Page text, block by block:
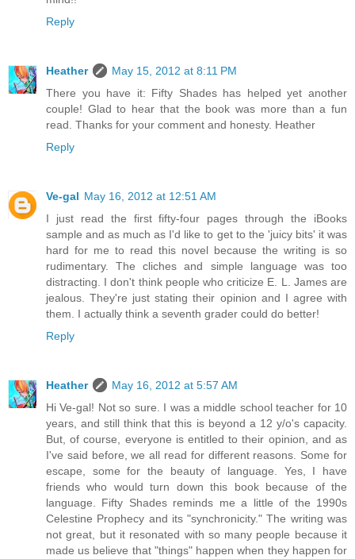
Reply
Heather
May 15, 2012 at 8:11 PM
There you have it: Fifty Shades has helped yet another
couple! Glad to hear that the book was more than a fun
read. Thanks for your comment and honesty. Heather
Reply
Ve-gal May 16, 2012 at 12:51 AM
I just read the first fifty-four pages through the iBooks
sample and as much as I'd like to get to the 'juicy bits' it was
hard for me to read this novel because the writing is so
rudimentary. The cliches and simple language was too
distracting. I don't think people who criticize E. L. James are
jealous. They're just stating their opinion and I agree with
them. I actually think a seventh grader could do better!
Reply
Heather
May 16, 2012 at 5:57 AM
Hi Ve-gal! Not so sure. I was a middle school teacher for 10
years, and still think that this is beyond a 12 y/o's capacity.
But, of course, everyone is entitled to their opinion, and as
I've said before, we all read for different reasons. Some for
escape, some for the beauty of language. Yes, I have
friends who would turn down this book because of the
language. Fifty Shades reminds me a little of the 1990s
Celestine Prophecy and its "synchronicity." The writing was
not great, but it resonated with so many people because it
made us believe that "things" happen when they happen for